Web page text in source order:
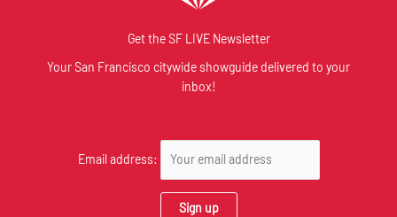
Get the SF LIVE Newsletter
Your San Francisco citywide showguide delivered to your
inbox!
Email address: